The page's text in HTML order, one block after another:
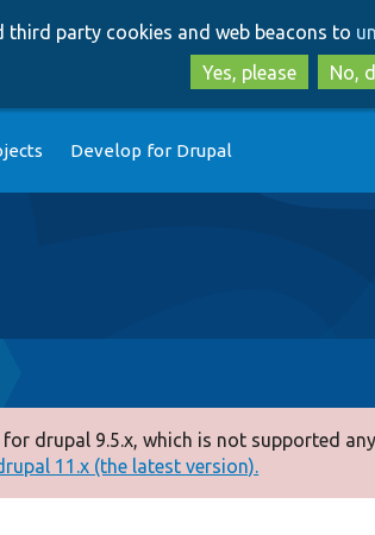
third party cookies and web beacons to
Yes, please
No,
Develop for Drupal
drupal 9.5.x, which is not supported
11.x (the latest version).